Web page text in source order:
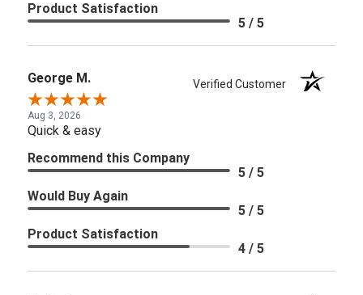
Product Satisfaction
5 / 5
George M. Verified Customer
Aug 3, 2026
Quick & easy
Recommend this Company
5 / 5
Would Buy Again
5 / 5
Product Satisfaction
4 / 5